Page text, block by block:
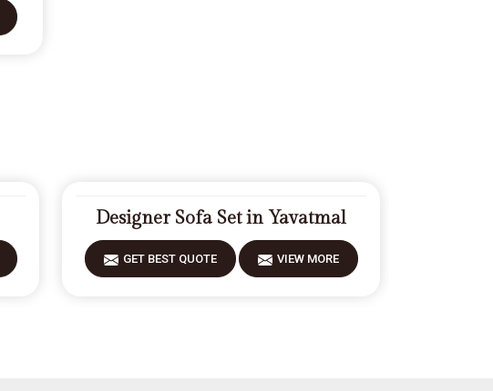
Designer Sofa Set in Yavatmal
GET BEST QUOTE VIEW MORE